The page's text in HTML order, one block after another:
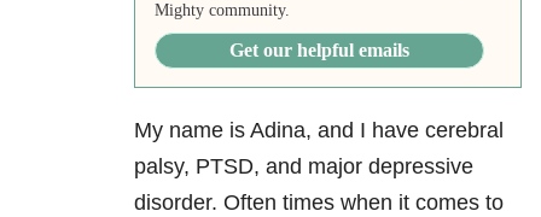
Mighty community.
Get our helpful emails
My name is Adina, and I have cerebral
palsy, PTSD, and major depressive
disorder. Often times when it comes to